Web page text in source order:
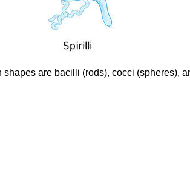
are bacilli (rods), cocci (spheres),